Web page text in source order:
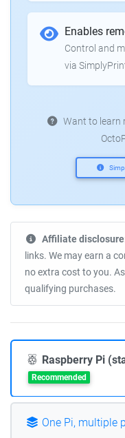
Enables
Control and
via
Want to learn
Affiliate
links. We may earn a
no extra cost to you.
qualifying purchases.
Raspberry Pi
Recommended
One Pi, multiple